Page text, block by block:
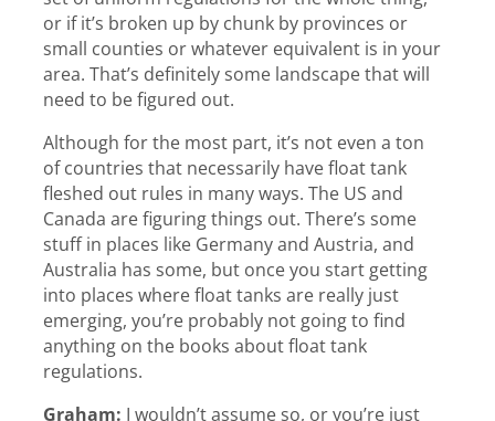
or if it’s broken up by chunk by provinces or
small counties or whatever equivalent is in your
area. That’s definitely some landscape that will
need to be figured out.
Although for the most part, it’s not even a ton
of countries that necessarily have float tank
fleshed out rules in many ways. The US and
Canada are figuring things out. There’s some
stuff in places like Germany and Austria, and
Australia has some, but once you start getting
into places where float tanks are really just
emerging, you’re probably not going to find
anything on the books about float tank
regulations.
Graham: I wouldn’t assume so, or you’re just